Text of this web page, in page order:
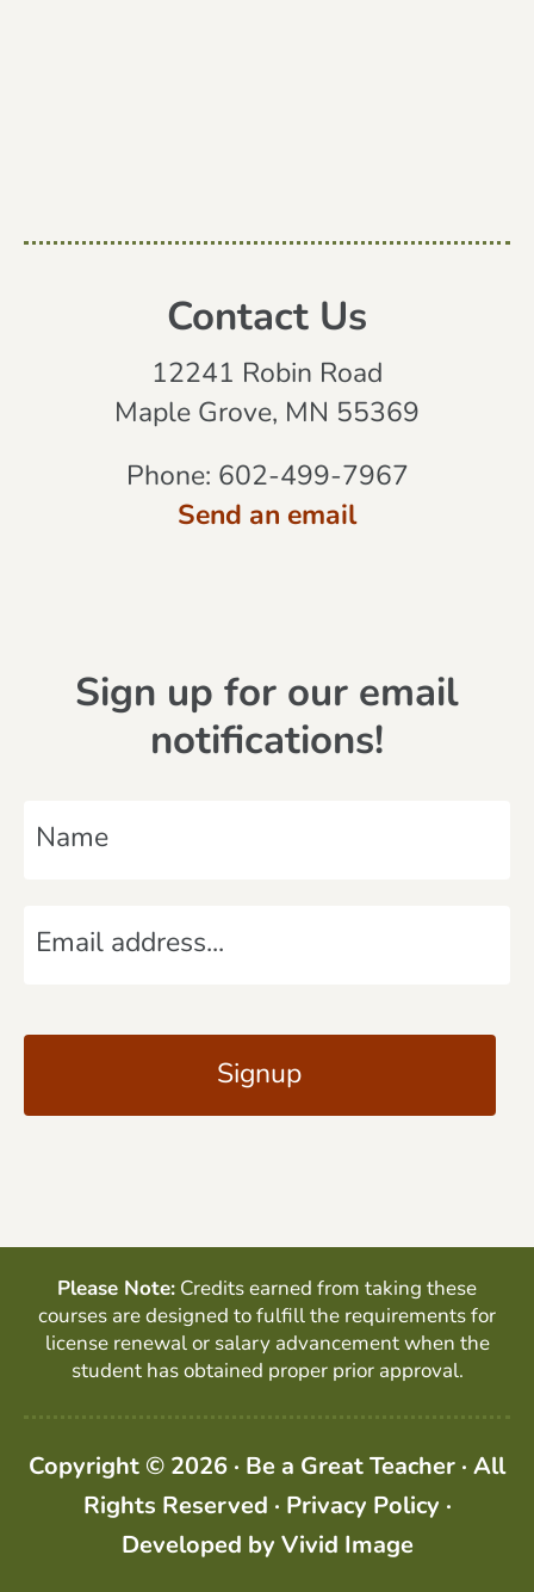
Contact Us
12241 Robin Road
Maple Grove, MN 55369
Phone: 602-499-7967
Send an email
Sign up for our email
notifications!
a
m
i
A
Please Note: Credits earned from taking these
courses are designed to fulfill the requirements for
license renewal or salary advancement when the
student has obtained proper prior approval.
Copyright © 2026 · Be a Great Teacher · All
Rights Reserved · Privacy Policy ·
Developed by Vivid Image